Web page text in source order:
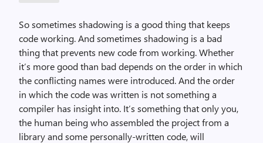
So sometimes shadowing is a good thing that keeps
code working. And sometimes shadowing is a bad
thing that prevents new code from working. Whether
it’s more good than bad depends on the order in which
the conflicting names were introduced. And the order
in which the code was written is not something a
compiler has insight into. It’s something that only you,
the human being who assembled the project from a
library and some personally-written code, will